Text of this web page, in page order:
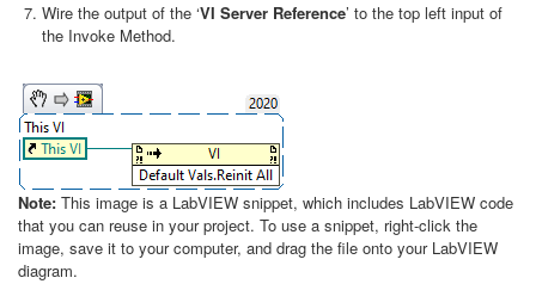
Wire the output of the ‘VI Server Reference’ to the top left input of
the Invoke Method.
Note: This image is a LabVIEW snippet, which includes LabVIEW code
that you can reuse in your project. To use a snippet, right-click the
image, save it to your computer, and drag the file onto your LabVIEW
diagram.